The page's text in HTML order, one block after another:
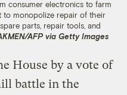
consumer electronics to farm
to monopolize repair of their
parts, repair tools, and
AFP via Getty Images
House by a vote of
battle in the